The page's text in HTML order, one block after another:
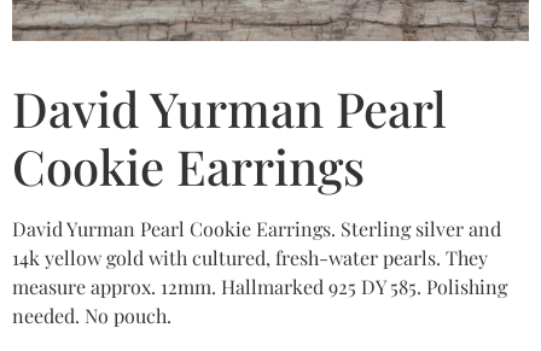
David Yurman Pearl
Cookie Earrings
David Yurman Pearl Cookie Earrings. Sterling silver and
14k yellow gold with cultured, fresh-water pearls. They
measure approx. 12mm. Hallmarked 925 DY 585. Polishing
needed. No pouch.